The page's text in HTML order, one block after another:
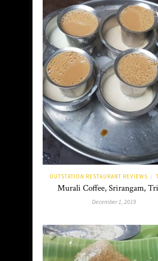
OUTSTATION RESTAURANT REVIEWS /
Murali Coffee, Srirangam,
December 1, 2019